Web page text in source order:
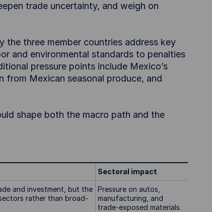
trade uncertainty, and weigh on
three member countries address key
and environmental standards to penalties
pressure points include Mexico’s
Mexican seasonal produce, and
shape both the macro path and the
Sectoral impact
and investment, but the
rather than broad-
Pressure on autos,
manufacturing, and
trade-exposed materials.